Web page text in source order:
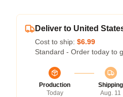
Deliver to United
Cost to ship: $6.99
Standard - Order today to
Production
Today
Shipping
Aug. 11